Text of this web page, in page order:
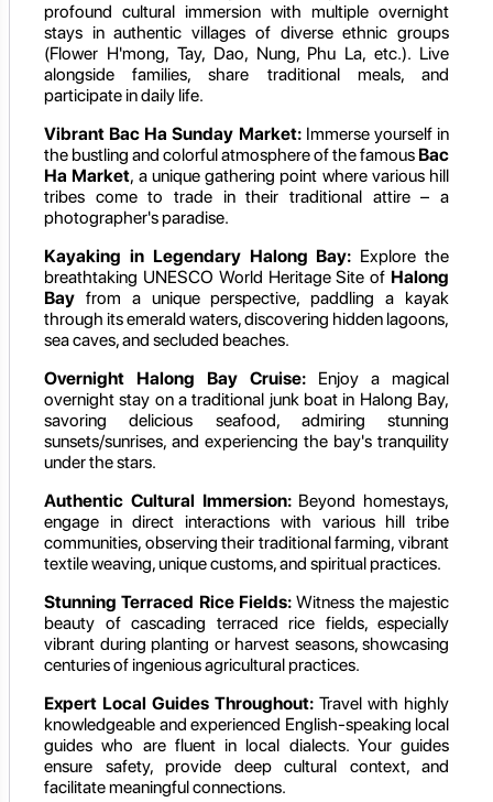
profound cultural immersion with multiple overnight
stays in authentic villages of diverse ethnic groups
(Flower H'mong, Tay, Dao, Nung, Phu La, etc.). Live
alongside families, share traditional meals, and
participate in daily life.
Vibrant Bac Ha Sunday Market:Immerse yourself in
the bustling and colorful atmosphere of the famous Bac
Ha Market, a unique gathering point where various hill
tribes come to trade in their traditional attire – a
photographer's paradise.
Kayaking in Legendary Halong Bay: Explore the
breathtaking UNESCO World Heritage Site of Halong
Bay from a unique perspective, paddling a kayak
through its emerald waters, discovering hidden lagoons,
sea caves, and secluded beaches.
Overnight Halong Bay Cruise: Enjoy a magical
overnight stay on a traditional junk boat in Halong Bay,
savoring delicious seafood, admiring stunning
sunsets/sunrises, and experiencing the bay's tranquility
under the stars.
Authentic Cultural Immersion:Beyond homestays,
engage in direct interactions with various hill tribe
communities, observing their traditional farming, vibrant
textile weaving, unique customs, and spiritual practices.
Stunning Terraced Rice Fields: Witness the majestic
beauty of cascading terraced rice fields, especially
vibrant during planting or harvest seasons, showcasing
centuries of ingenious agricultural practices.
Expert Local Guides Throughout: Travel with highly
knowledgeable and experienced English-speaking local
guides who are fluent in local dialects. Your guides
ensure safety, provide deep cultural context, and
facilitate meaningful connections.